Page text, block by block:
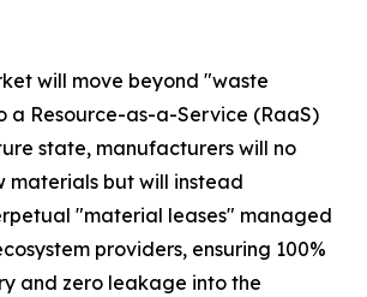
will move beyond "waste
a Resource-as-a-Service (RaaS)
state, manufacturers will no
materials but will instead
"material leases" managed
providers, ensuring 100%
and zero leakage into the